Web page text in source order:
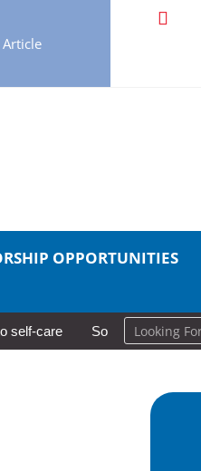
OPPORTUNITIES
self-care So Long, Sinners